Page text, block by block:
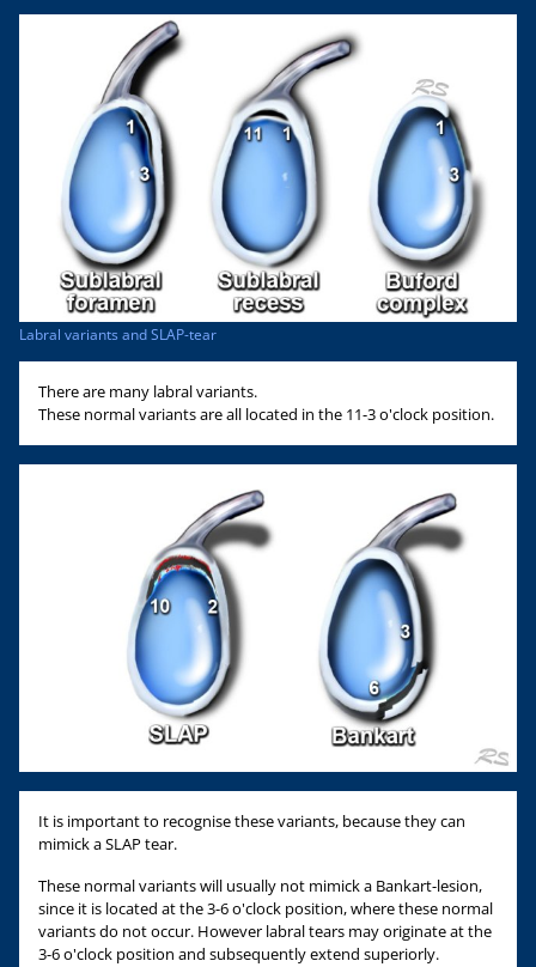
Labral variants and SLAP-tear
There are many labral variants.
These normal variants are all located in the 11-3 o'clock position.
It is important to recognise these variants, because they can
mimick a SLAP tear.
These normal variants will usually not mimick a Bankart-lesion,
since it is located at the 3-6 o'clock position, where these normal
variants do not occur. However labral tears may originate at the
3-6 o'clock position and subsequently extend superiorly.